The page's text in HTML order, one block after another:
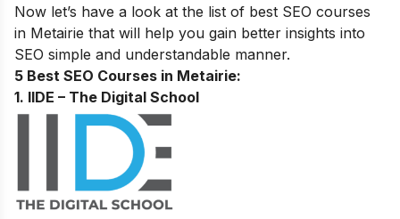
Now let’s have a look at the list of best SEO courses
in Metairie that will help you gain better insights into
SEO simple and understandable manner.
5 Best SEO Courses in Metairie:
1. IIDE – The Digital School